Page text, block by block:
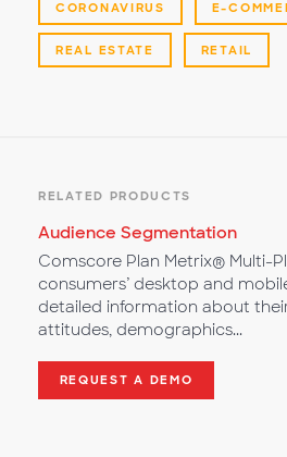
CORONAVIRUS E-
REAL ESTATE RETAIL
RELATED PRODUCTS
Audience Segmentation
Comscore Plan Metrix® Multi-
consumers’ desktop and
detailed information about
attitudes, demographics...
REQUEST A DEMO